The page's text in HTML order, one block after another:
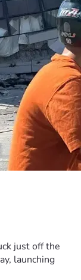
just off the
launching